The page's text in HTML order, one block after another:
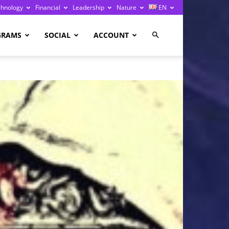
Financial Leadership Nature EN
SOCIAL ACCOUNT